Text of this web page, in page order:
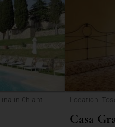
in Chianti Location:
Casa